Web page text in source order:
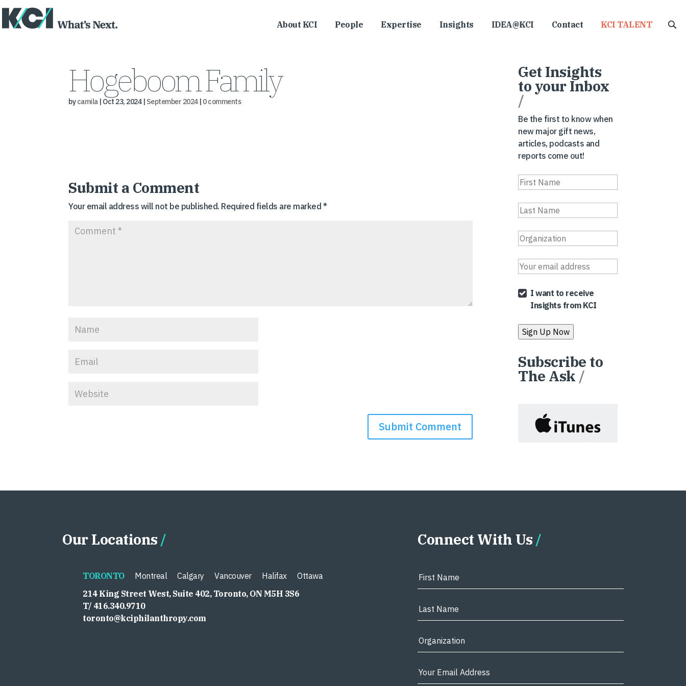
About KCI People Expertise Insights IDEA@KCI Contact KCI TALENT
Hogeboom Family
bycamila| Oct 23, 2024| September 2024| 0 comments
Submit a Comment
Your email address will not be published. Required fields are marked *
Get Insights
to your Inbox
/
Be the first to know when
new major gift news,
articles, podcasts and
reports come out!
I want to receive
Insights from KCI
Subscribe to
The Ask /
Our Locations
TORONTO Montreal Calgary Vancouver Halifax
Ottawa
214 King Street West, Suite 402, Toronto, ON M5H 3S6
T/ 416.340.9710
toronto@kciphilanthropy.com
Connect With Us